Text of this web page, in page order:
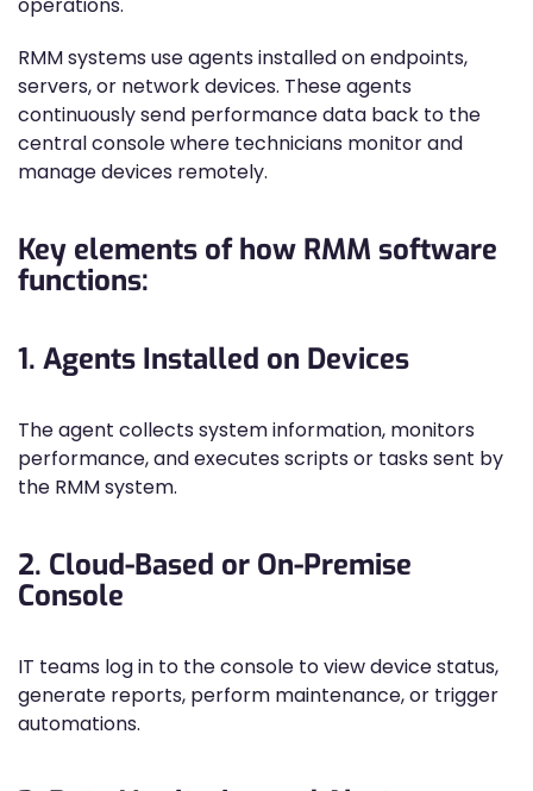
RMM systems use agents installed on endpoints,
servers, or network devices. These agents
continuously send performance data back to the
central console where technicians monitor and
manage devices remotely.
Key elements of how RMM software
functions:
1. Agents Installed on Devices
The agent collects system information, monitors
performance, and executes scripts or tasks sent by
the RMM system.
2. Cloud-Based or On-Premise
Console
IT teams log in to the console to view device status,
generate reports, perform maintenance, or trigger
automations.